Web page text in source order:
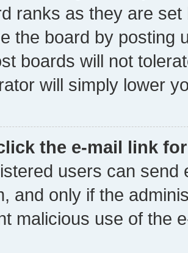
ranks as they are
the board by posting
boards will not
will simply lower
the e-mail link
users can send
and only if the
malicious use of the